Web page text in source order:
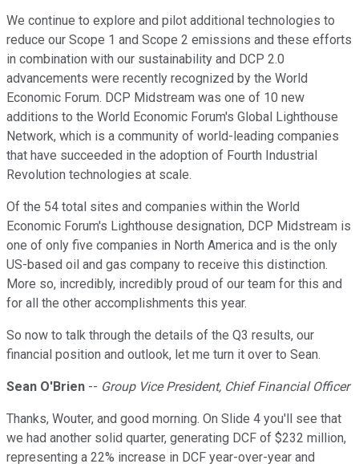
We continue to explore and pilot additional technologies to
reduce our Scope 1 and Scope 2 emissions and these efforts
in combination with our sustainability and DCP 2.0
advancements were recently recognized by the World
Economic Forum. DCP Midstream was one of 10 new
additions to the World Economic Forum's Global Lighthouse
Network, which is a community of world-leading companies
that have succeeded in the adoption of Fourth Industrial
Revolution technologies at scale.
Of the 54 total sites and companies within the World
Economic Forum's Lighthouse designation, DCP Midstream is
one of only five companies in North America and is the only
US-based oil and gas company to receive this distinction.
More so, incredibly, incredibly proud of our team for this and
for all the other accomplishments this year.
So now to talk through the details of the Q3 results, our
financial position and outlook, let me turn it over to Sean.
Sean O'Brien -- Group Vice President, Chief Financial Officer
Thanks, Wouter, and good morning. On Slide 4 you'll see that
we had another solid quarter, generating DCF of $232 million,
representing a 22% increase in DCF year-over-year and